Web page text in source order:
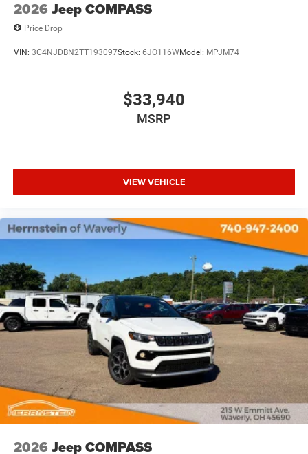
2026 Jeep COMPASS
Price Drop
VIN: 3C4NJDBN2TT193097Stock: 6JO116WModel: MPJM74
$33,940
MSRP
VIEW VEHICLE
2026 Jeep COMPASS